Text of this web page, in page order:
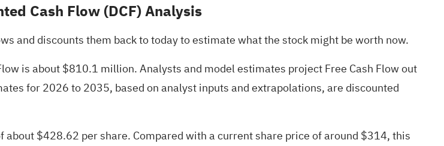
Cash Flow (DCF) Analysis
and discounts them back to today to estimate what the stock might be worth now.
is about $810.1 million. Analysts and model estimates project Free Cash Flow out
for 2026 to 2035, based on analyst inputs and extrapolations, are discounted
$428.62 per share. Compared with a current share price of around $314, this